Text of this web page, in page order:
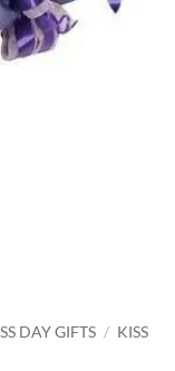
DAY GIFTS / KISS